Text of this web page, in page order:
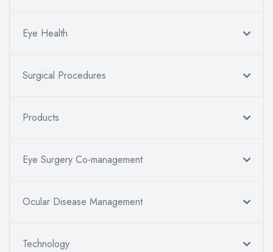
Eye Health
Surgical Procedures
Products
Eye Surgery Co-management
Ocular Disease Management
Technology